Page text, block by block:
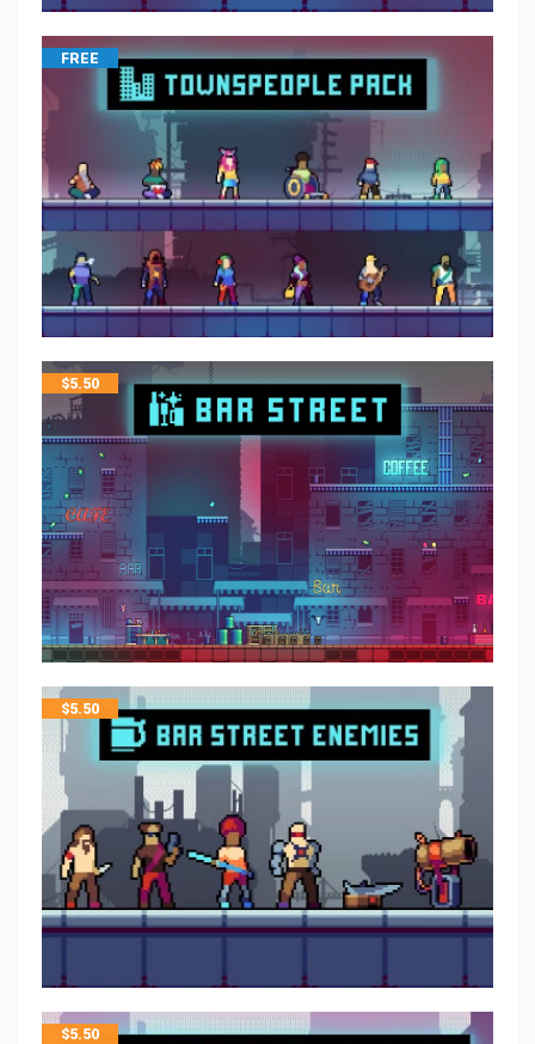
FREE
$5.50
$5.50
$5.50